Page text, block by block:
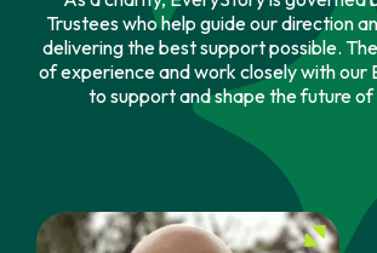
Trustees who help guide our direction
delivering the best support possible.
of experience and work closely with our
to support and shape the future